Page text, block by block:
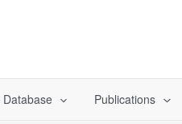
Publications